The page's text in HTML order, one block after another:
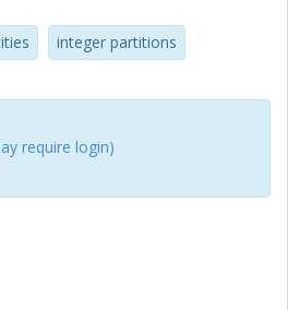
integer partitions
require login)